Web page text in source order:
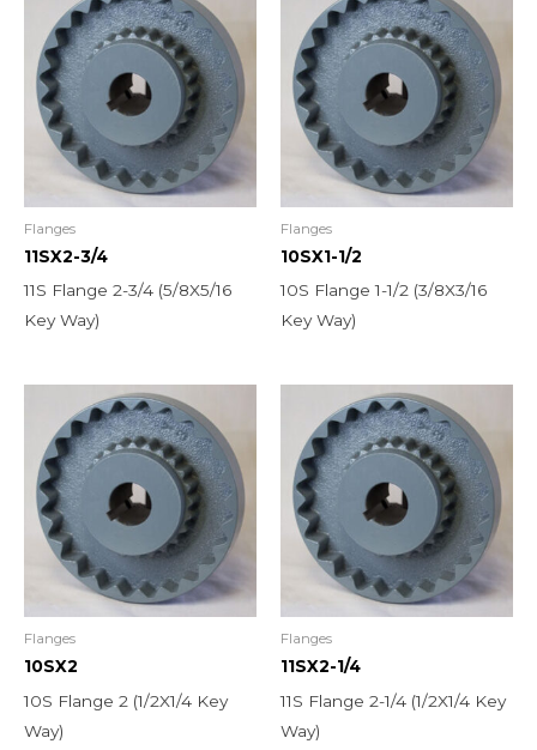
Flanges
11SX2-3/4
11S Flange 2-3/4 (5/8X5/16
Key Way)
Flanges
10SX1-1/2
10S Flange 1-1/2 (3/8X3/16
Key Way)
Flanges
10SX2
10S Flange 2 (1/2X1/4 Key
Way)
Flanges
11SX2-1/4
11S Flange 2-1/4 (1/2X1/4 Key
Way)